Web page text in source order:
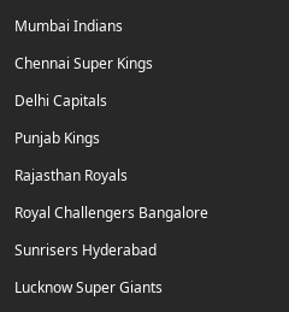
Mumbai Indians
Chennai Super Kings
Delhi Capitals
Punjab Kings
Rajasthan Royals
Royal Challengers Bangalore
Sunrisers Hyderabad
Lucknow Super Giants